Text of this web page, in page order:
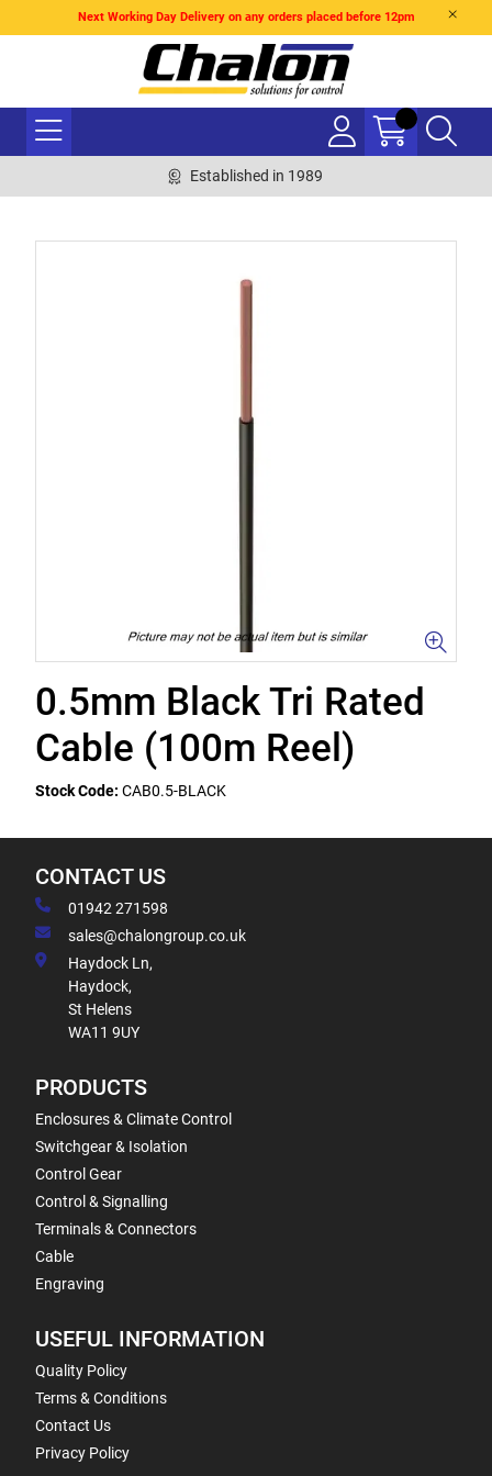
Next Working Day Delivery on any orders placed before 12pm
Established in 1989
0.5mm Black Tri Rated
Cable (100m Reel)
Stock Code: CAB0.5-BLACK
CONTACT US
01942 271598
sales@chalongroup.co.uk
Haydock Ln,
Haydock,
St Helens
WA11 9UY
PRODUCTS
Enclosures & Climate Control
Switchgear & Isolation
Control Gear
Control & Signalling
Terminals & Connectors
Cable
Engraving
USEFUL INFORMATION
Quality Policy
Terms & Conditions
Contact Us
Privacy Policy